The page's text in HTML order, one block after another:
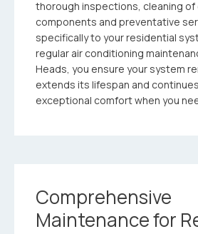
thorough inspections, cleaning of
components and preventative
specifically to your residential
regular air conditioning
Heads, you ensure your system
extends its lifespan and
exceptional comfort when you
Comprehensive
Maintenance for